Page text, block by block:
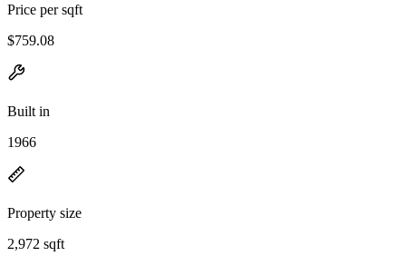
Price per sqft
$759.08
Built in
1966
Property size
2,972 sqft